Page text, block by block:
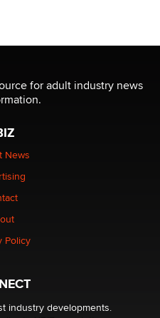
over its first-in-the-
technology
Is a Trap for New
in 2026 Now we have
for adult industry news
News
Policy
industry developments.